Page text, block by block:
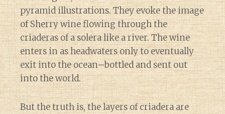
pyramid illustrations. They evoke the image
of Sherry wine flowing through the
criaderas of a solera like a river. The wine
enters in as headwaters only to eventually
exit into the ocean–bottled and sent out
into the world.
But the truth is, the layers of criadera are